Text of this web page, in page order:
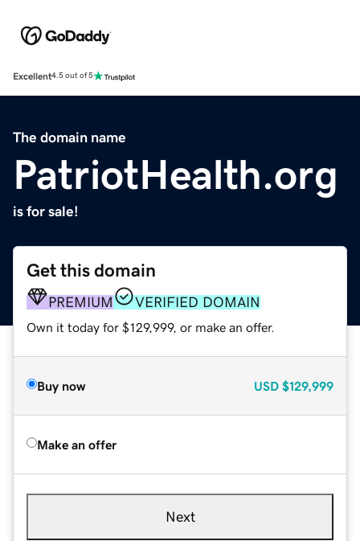
Excellent4.5 out of 5
The domain name
PatriotHealth.org
is for sale!
Get this domain
PREMIUM VERIFIED DOMAIN
Own it today for $129,999, or make an offer.
Buy now USD $129,999
Make an offer
Next